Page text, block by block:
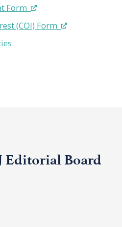
Form
(COI) Form
Editorial Board